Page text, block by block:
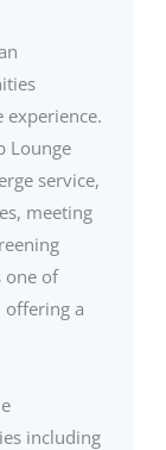
experience.
Lounge
service,
meeting
one of
offering a
including